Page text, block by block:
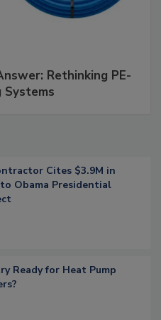
Rethinking PE-
Systems
Cites $3.9M in
Obama Presidential
Ready for Heat Pump